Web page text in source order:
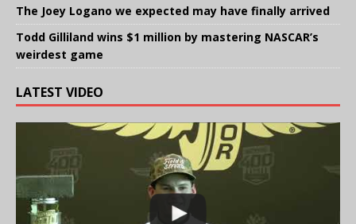
The Joey Logano we expected may have finally arrived
Todd Gilliland wins $1 million by mastering NASCAR’s
weirdest game
LATEST VIDEO